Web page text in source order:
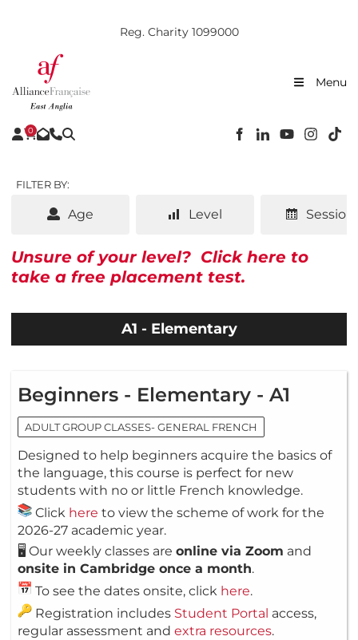
Reg. Charity 1099000
Menu
0
FILTER BY:
Age Level Session
Unsure of your level? Click here to
take a free placement test.
A1 - Elementary
Beginners - Elementary - A1
ADULT GROUP CLASSES- GENERAL FRENCH
Designed to help beginners acquire the basics of
the language, this course is perfect for new
students with no or little French knowledge.
Click here to view the scheme of work for the
2026-27 academic year.
🖥️ Our weekly classes are online via Zoom and
onsite in Cambridge once a month.
To see the dates onsite, click here.
Registration includes Student Portal access,
regular assessment and extra resources.